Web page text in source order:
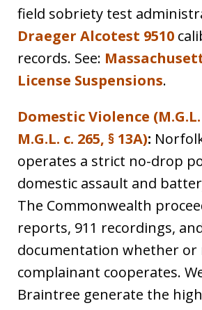
field sobriety test
Draeger Alcotest 9510
records. See:
License Suspensions.
Domestic Violence (M.G.L.
M.G.L. c. 265, § 13A):
operates a strict no-drop
domestic assault and
The Commonwealth
reports, 911 recordings,
documentation whether or
complainant cooperates.
Braintree generate the